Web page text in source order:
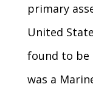
primary
United
found to be
was a